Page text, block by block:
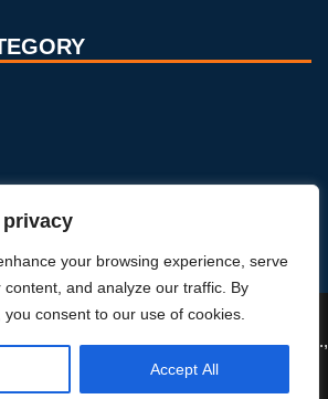
privacy
your browsing experience, serve
content, and analyze our traffic. By
you consent to our use of cookies.
Accept All